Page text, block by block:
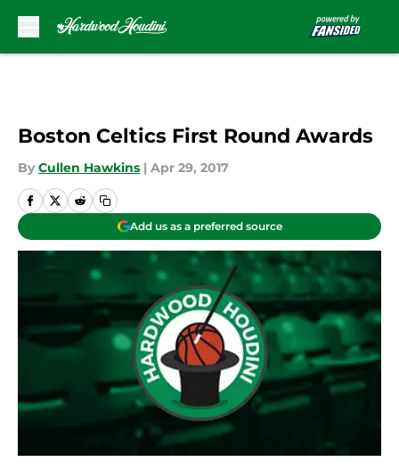
Boston Celtics First Round Awards
By Cullen Hawkins | Apr 29, 2017
Add us as a preferred source